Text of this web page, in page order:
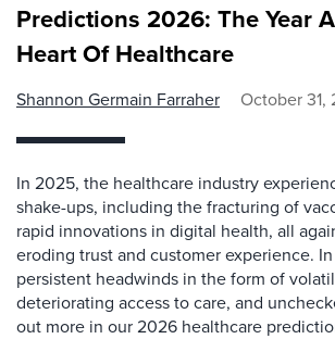
Predictions 2026: The Year
Heart Of Healthcare
Shannon Germain Farraher October 31,
In 2025, the healthcare industry
shake-ups, including the fracturing of
rapid innovations in digital health, all
eroding trust and customer experience.
persistent headwinds in the form of
deteriorating access to care, and
out more in our 2026 healthcare